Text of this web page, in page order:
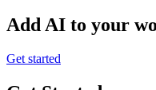
Add AI to your
Get started